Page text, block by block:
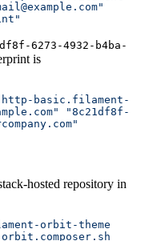
6273-4932-b4ba-
is
http-basic.filament-
"8c21df8f-
hosted repository in
orbit-theme